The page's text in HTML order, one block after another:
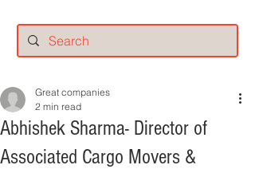
Abhishek Sharma- Director of
Associated Cargo Movers &
Great companies
2 min read